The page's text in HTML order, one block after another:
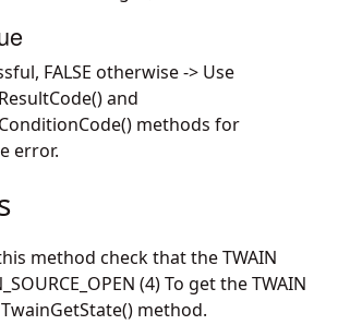
FALSE otherwise -> Use
and
methods for
error.
method check that the TWAIN
(4) To get the TWAIN
method.